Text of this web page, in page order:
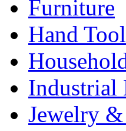
Furniture
Hand
Industrial
Jewelry